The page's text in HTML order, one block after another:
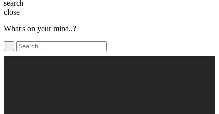
search
close
What’s on your mind..?